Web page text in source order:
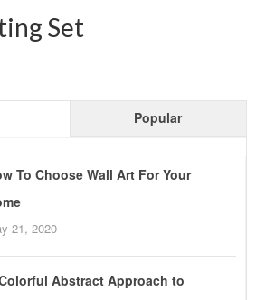
Set
Popular
To Choose Wall Art For Your
21, 2020
Abstract Approach to